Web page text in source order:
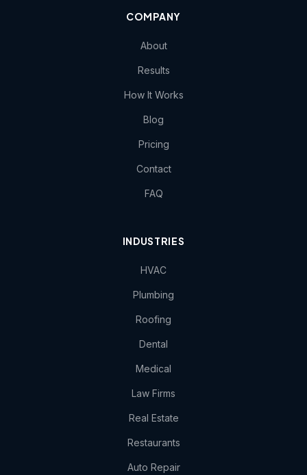
COMPANY
About
Results
How It Works
Blog
Pricing
Contact
FAQ
INDUSTRIES
HVAC
Plumbing
Roofing
Dental
Medical
Law Firms
Real Estate
Restaurants
Auto Repair